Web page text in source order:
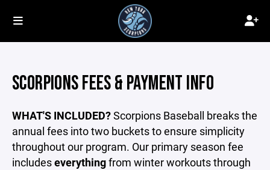
SCORPIONS FEES & PAYMENT INFO
WHAT'S INCLUDED?Scorpions Baseball breaks the
annual fees into two buckets to ensure simplicity
throughout our program. Our primary season fee
includeseverythingfrom winter workouts through